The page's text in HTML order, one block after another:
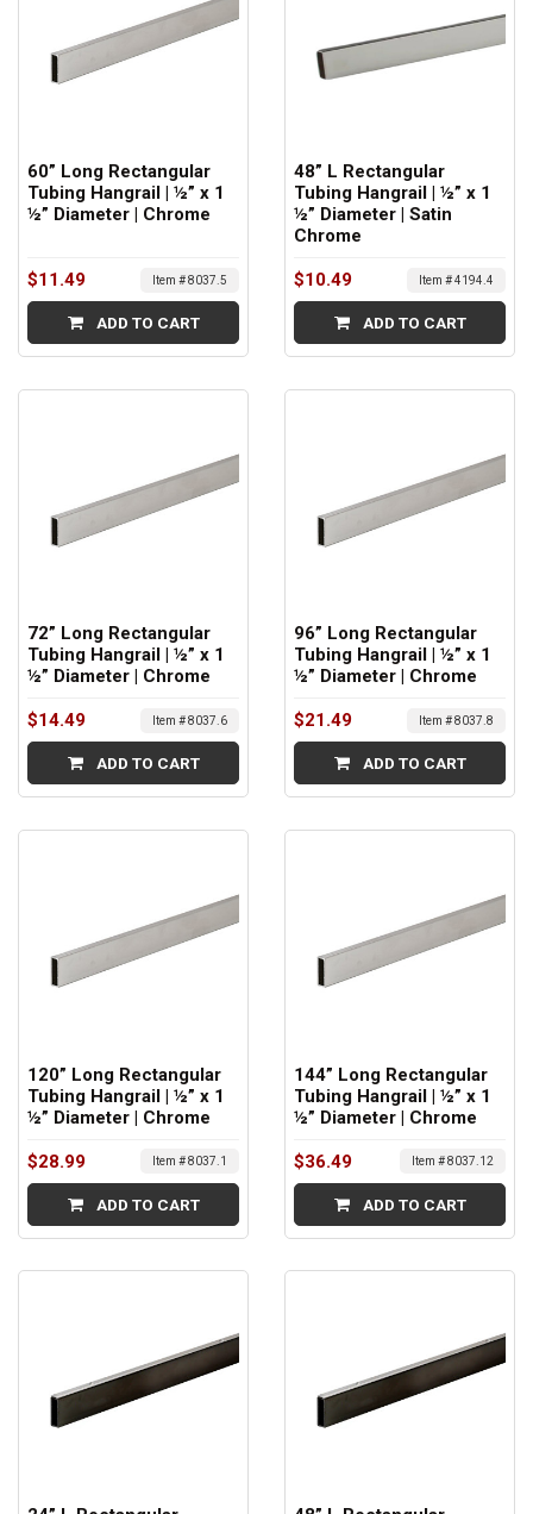
60” Long Rectangular
Tubing Hangrail | ½” x 1
½” Diameter | Chrome
$11.49 Item # 8037.5
ADD TO CART
48” L Rectangular
Tubing Hangrail | ½” x 1
½” Diameter | Satin
Chrome
$10.49 Item # 4194.4
ADD TO CART
72” Long Rectangular
Tubing Hangrail | ½” x 1
½” Diameter | Chrome
$14.49 Item # 8037.6
ADD TO CART
96” Long Rectangular
Tubing Hangrail | ½” x 1
½” Diameter | Chrome
$21.49 Item # 8037.8
ADD TO CART
120” Long Rectangular
Tubing Hangrail | ½” x 1
½” Diameter | Chrome
$28.99 Item # 8037.1
ADD TO CART
144” Long Rectangular
Tubing Hangrail | ½” x 1
½” Diameter | Chrome
$36.49 Item # 8037.12
ADD TO CART